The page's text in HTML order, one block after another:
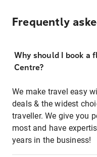
Frequently
Why should I book a
Centre?
We make travel easy
deals & the widest
traveller. We give you
most and have
years in the business!